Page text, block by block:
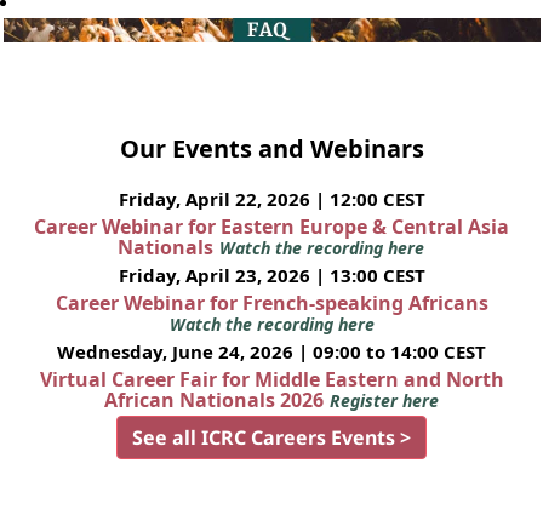
Our Events and Webinars
Friday, April 22, 2026 | 12:00 CEST
Career Webinar for Eastern Europe & Central Asia
Nationals Watch the recording here
Friday, April 23, 2026 | 13:00 CEST
Career Webinar for French-speaking Africans
Watch the recording here
Wednesday, June 24, 2026 | 09:00 to 14:00 CEST
Virtual Career Fair for Middle Eastern and North
African Nationals 2026 Register here
See all ICRC Careers Events >